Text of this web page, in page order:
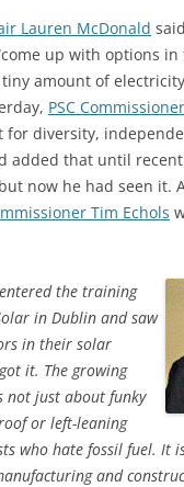
Lauren McDonald
up with options
amount of
PSC
for diversity,
added that until
now he had seen it.
Tim Echols
the training
in Dublin and saw
in their solar
it. The growing
not just about funky
or left-leaning
who hate fossil fuel. It
and